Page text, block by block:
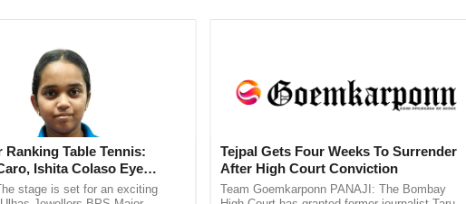
had not been paid for the last
refuted the charges.
have stated that the ruling council is
not been paid their salary for the last three
Ranking Table Tennis:
Ishita Colaso Eye
As Finals Lineup
stage is set for an exciting
Tejpal Gets Four Weeks To Surrender
After High Court Conviction
Team Goemkarponn PANAJI: The Bombay